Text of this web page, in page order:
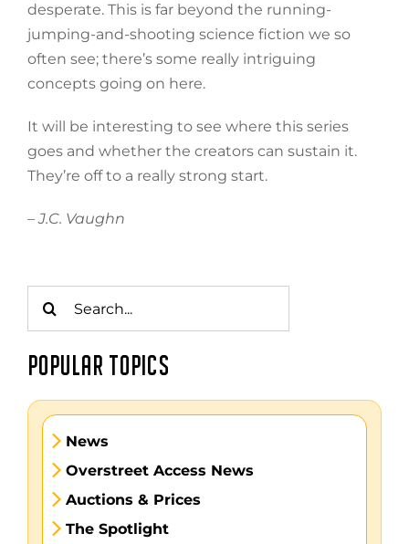
desperate. This is far beyond the running-
jumping-and-shooting science fiction we so
often see; there’s some really intriguing
concepts going on here.
It will be interesting to see where this series
goes and whether the creators can sustain it.
They’re off to a really strong start.
– J.C. Vaughn
for:
POPULAR TOPICS
News
Overstreet Access News
Auctions & Prices
The Spotlight